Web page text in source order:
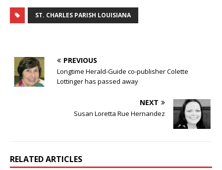
ST. CHARLES PARISH LOUISIANA
PREVIOUS
Longtime Herald-Guide co-publisher Colette
Lottinger has passed away
NEXT
Susan Loretta Rue Hernandez
RELATED ARTICLES